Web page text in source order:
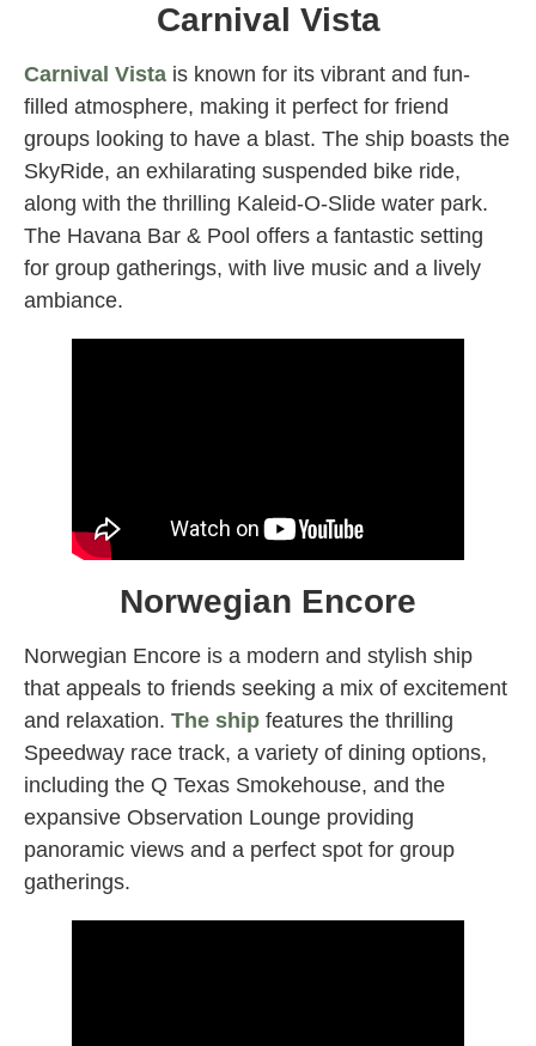
Carnival Vista
Carnival Vista is known for its vibrant and fun-
filled atmosphere, making it perfect for friend
groups looking to have a blast. The ship boasts the
SkyRide, an exhilarating suspended bike ride,
along with the thrilling Kaleid-O-Slide water park.
The Havana Bar & Pool offers a fantastic setting
for group gatherings, with live music and a lively
ambiance.
Norwegian Encore
Norwegian Encore is a modern and stylish ship
that appeals to friends seeking a mix of excitement
and relaxation. The ship features the thrilling
Speedway race track, a variety of dining options,
including the Q Texas Smokehouse, and the
expansive Observation Lounge providing
panoramic views and a perfect spot for group
gatherings.